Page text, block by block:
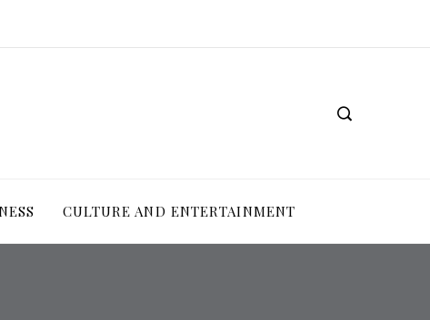
CULTURE AND ENTERTAINMENT